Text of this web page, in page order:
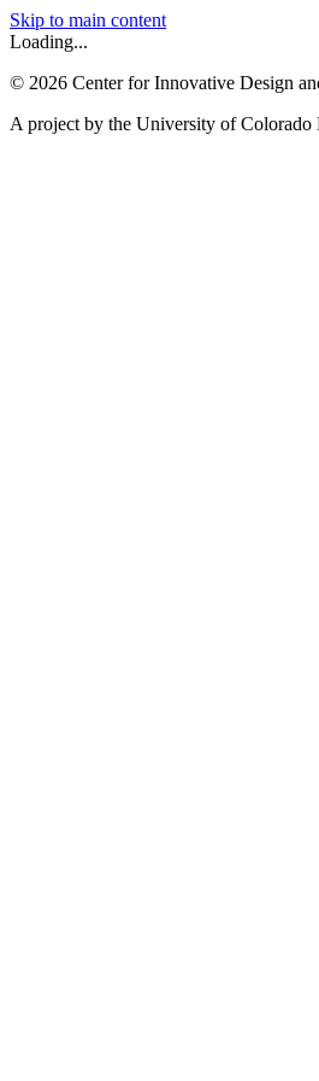
Skip to main content
Loading...
© 2026 Center for Innovative Design
A project by the University of Colorado